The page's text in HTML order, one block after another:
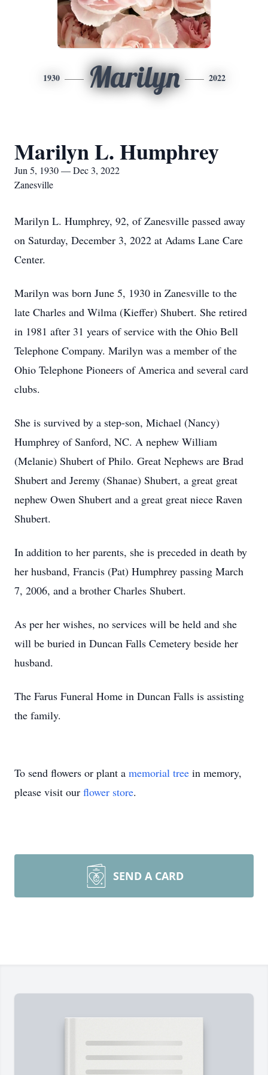
1930 Marilyn 2022
Marilyn L. Humphrey
Jun 5, 1930 — Dec 3, 2022
Zanesville
Marilyn L. Humphrey, 92, of Zanesville passed away
on Saturday, December 3, 2022 at Adams Lane Care
Center.
Marilyn was born June 5, 1930 in Zanesville to the
late Charles and Wilma (Kieffer) Shubert. She retired
in 1981 after 31 years of service with the Ohio Bell
Telephone Company. Marilyn was a member of the
Ohio Telephone Pioneers of America and several card
clubs.
She is survived by a step-son, Michael (Nancy)
Humphrey of Sanford, NC. A nephew William
(Melanie) Shubert of Philo. Great Nephews are Brad
Shubert and Jeremy (Shanae) Shubert, a great great
nephew Owen Shubert and a great great niece Raven
Shubert.
In addition to her parents, she is preceded in death by
her husband, Francis (Pat) Humphrey passing March
7, 2006, and a brother Charles Shubert.
As per her wishes, no services will be held and she
will be buried in Duncan Falls Cemetery beside her
husband.
The Farus Funeral Home in Duncan Falls is assisting
the family.
To send flowers or plant a memorial tree in memory,
please visit our flower store.
SEND A CARD